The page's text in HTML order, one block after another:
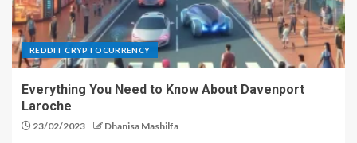
REDDIT CRYPTOCURRENCY
Everything You Need to Know About Davenport
Laroche
23/02/2023 Dhanisa Mashilfa